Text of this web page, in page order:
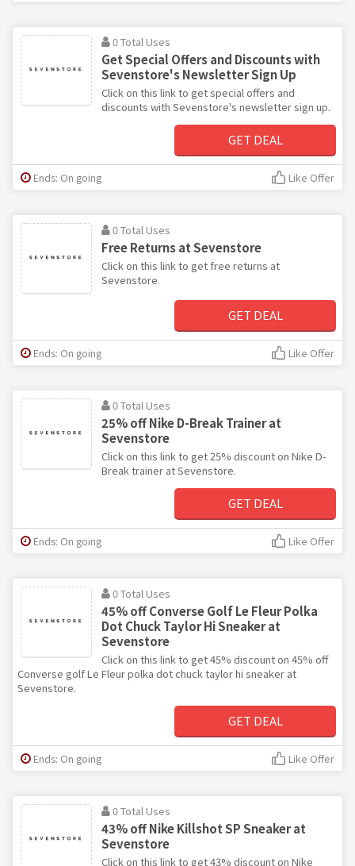
0 Total Uses
Get Special Offers and Discounts with
Sevenstore's Newsletter Sign Up
Click on this link to get special offers and
discounts with Sevenstore's newsletter sign up.
GET DEAL
Ends: On going Like Offer
0 Total Uses
Free Returns at Sevenstore
Click on this link to get free returns at
Sevenstore.
GET DEAL
Ends: On going Like Offer
0 Total Uses
25% off Nike D-Break Trainer at
Sevenstore
Click on this link to get 25% discount on Nike D-
Break trainer at Sevenstore.
GET DEAL
Ends: On going Like Offer
0 Total Uses
45% off Converse Golf Le Fleur Polka
Dot Chuck Taylor Hi Sneaker at
Sevenstore
Click on this link to get 45% discount on 45% off
Converse golf Le Fleur polka dot chuck taylor hi sneaker at
Sevenstore.
GET DEAL
Ends: On going Like Offer
0 Total Uses
43% off Nike Killshot SP Sneaker at
Sevenstore
Click on this link to get 43% discount on Nike